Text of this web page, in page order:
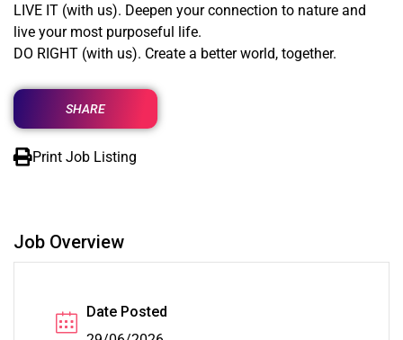
LIVE IT (with us). Deepen your connection to nature and
live your most purposeful life.
DO RIGHT (with us). Create a better world, together.
SHARE
Print Job Listing
Job Overview
Date Posted